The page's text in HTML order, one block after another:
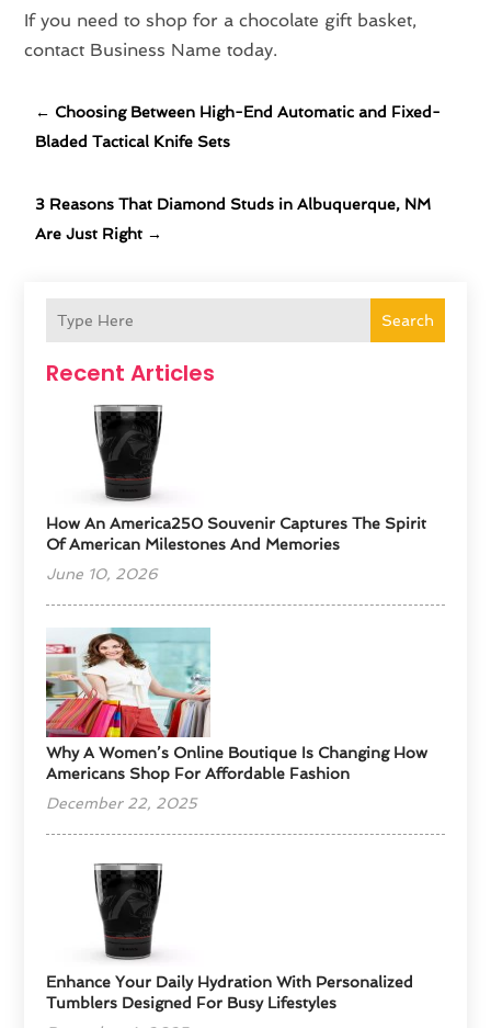
Search
Recent Articles
How An America250 Souvenir Captures The Spirit
Of American Milestones And Memories
June 10, 2026
​Why A Women’s Online Boutique Is Changing How
Americans Shop For Affordable Fashion
December 22, 2025
Enhance Your Daily Hydration With Personalized
Tumblers Designed For Busy Lifestyles
If you need to shop for a chocolate gift basket,
contact Business Name today.
← Choosing Between High-End Automatic and Fixed-
Bladed Tactical Knife Sets
3 Reasons That Diamond Studs in Albuquerque, NM
Are Just Right →